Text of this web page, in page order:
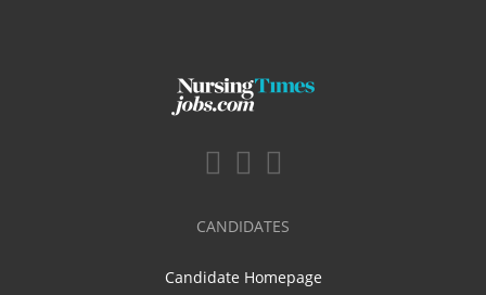
CANDIDATES
Candidate Homepage